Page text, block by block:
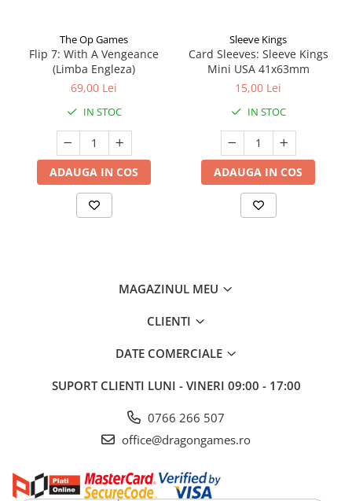
The Op Games
Flip 7: With A Vengeance
(Limba Engleza)
69,00 Lei
IN STOC
ADAUGA IN COS
Sleeve Kings
Card Sleeves: Sleeve Kings
Mini USA 41x63mm
15,00 Lei
IN STOC
ADAUGA IN COS
MAGAZINUL MEU
CLIENTI
DATE COMERCIALE
SUPORT CLIENTI LUNI - VINERI 09:00 - 17:00
0766 266 507
office@dragongames.ro